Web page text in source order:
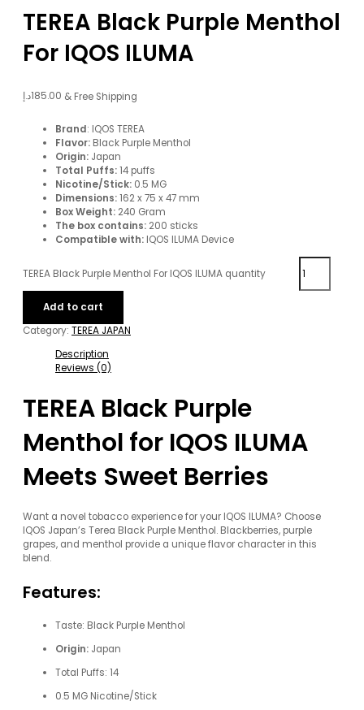
TEREA Black Purple Menthol
For IQOS ILUMA
185.00د.إ & Free Shipping
Brand: IQOS TEREA
Flavor: Black Purple Menthol
Origin: Japan
Total Puffs:14 puffs
Nicotine/Stick: 0.5 MG
Dimensions:162 x 75 x 47 mm
Box Weight: 240 Gram
The box contains: 200 sticks
Compatible with: IQOS ILUMA Device
TEREA Black Purple Menthol For IQOS ILUMA quantity
Add to cart
Category: TEREA JAPAN
Description
Reviews (0)
TEREA Black Purple
Menthol for IQOS ILUMA
Meets Sweet Berries
Want a novel tobacco experience for your IQOS ILUMA? Choose
IQOS Japan’s Terea Black Purple Menthol. Blackberries, purple
grapes, and menthol provide a unique flavor character in this
blend.
Features:
Taste: Black Purple Menthol
Origin: Japan
Total Puffs: 14
0.5 MG Nicotine/Stick